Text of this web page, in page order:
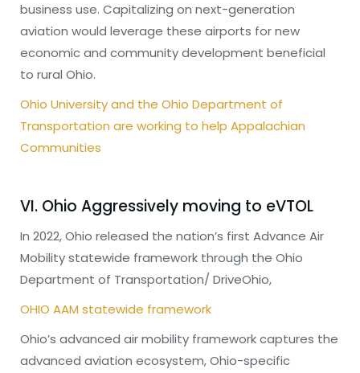
business use. Capitalizing on next-generation
aviation would leverage these airports for new
economic and community development beneficial
to rural Ohio.
Ohio University and the Ohio Department of
Transportation are working to help Appalachian
Communities
VI. Ohio Aggressively moving to eVTOL
In 2022, Ohio released the nation’s first Advance Air
Mobility statewide framework through the Ohio
Department of Transportation/ DriveOhio,
OHIO AAM statewide framework
Ohio’s advanced air mobility framework captures the
advanced aviation ecosystem, Ohio-specific